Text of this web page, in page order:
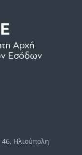
Ηλιούπολη